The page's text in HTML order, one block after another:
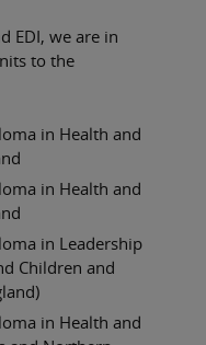
EDI, we are in
to the
in Health and
in Health and
in Leadership
Children and
in Health and